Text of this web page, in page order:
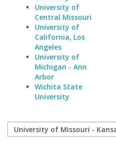
University of
Central Missouri
University of
California, Los
Angeles
University of
Michigan - Ann
Arbor
Wichita State
University